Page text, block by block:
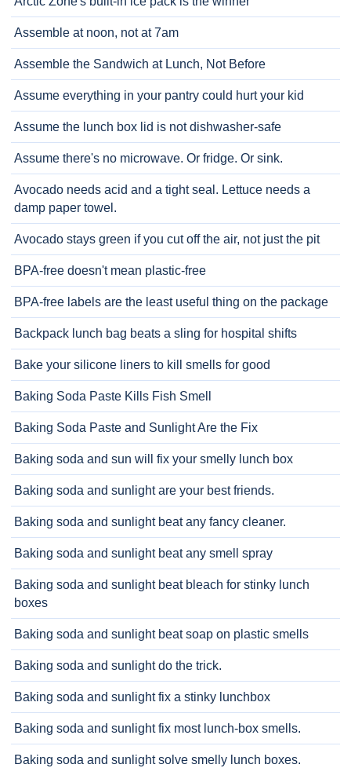
Assemble at noon, not at 7am
Assemble the Sandwich at Lunch, Not Before
Assume everything in your pantry could hurt your kid
Assume the lunch box lid is not dishwasher-safe
Assume there's no microwave. Or fridge. Or sink.
Avocado needs acid and a tight seal. Lettuce needs a
damp paper towel.
Avocado stays green if you cut off the air, not just the pit
BPA-free doesn't mean plastic-free
BPA-free labels are the least useful thing on the package
Backpack lunch bag beats a sling for hospital shifts
Bake your silicone liners to kill smells for good
Baking Soda Paste Kills Fish Smell
Baking Soda Paste and Sunlight Are the Fix
Baking soda and sun will fix your smelly lunch box
Baking soda and sunlight are your best friends.
Baking soda and sunlight beat any fancy cleaner.
Baking soda and sunlight beat any smell spray
Baking soda and sunlight beat bleach for stinky lunch
boxes
Baking soda and sunlight beat soap on plastic smells
Baking soda and sunlight do the trick.
Baking soda and sunlight fix a stinky lunchbox
Baking soda and sunlight fix most lunch-box smells.
Baking soda and sunlight solve smelly lunch boxes.